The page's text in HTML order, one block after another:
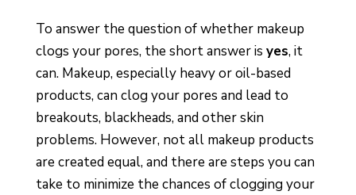
To answer the question of whether makeup
clogs your pores, the short answer is yes, it
can. Makeup, especially heavy or oil-based
products, can clog your pores and lead to
breakouts, blackheads, and other skin
problems. However, not all makeup products
are created equal, and there are steps you can
take to minimize the chances of clogging your